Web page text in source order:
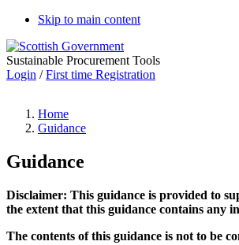
Skip to main content
Sustainable Procurement Tools
Login /First time Registration
Home
Guidance
Guidance
Disclaimer: This guidance is provided to
the extent that this guidance contains any
The contents of this guidance is not to be